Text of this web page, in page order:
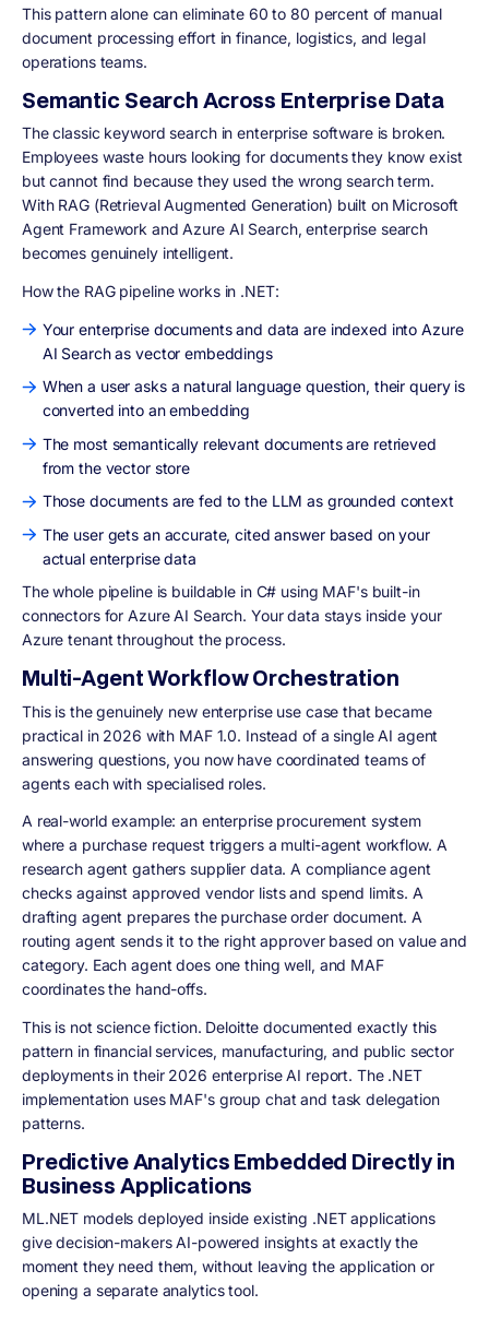
This pattern alone can eliminate 60 to 80 percent of manual
document processing effort in finance, logistics, and legal
operations teams.
Semantic Search Across Enterprise Data
The classic keyword search in enterprise software is broken.
Employees waste hours looking for documents they know exist
but cannot find because they used the wrong search term.
With RAG (Retrieval Augmented Generation) built on Microsoft
Agent Framework and Azure AI Search, enterprise search
becomes genuinely intelligent.
How the RAG pipeline works in .NET:
Your enterprise documents and data are indexed into Azure
AI Search as vector embeddings
When a user asks a natural language question, their query is
converted into an embedding
The most semantically relevant documents are retrieved
from the vector store
Those documents are fed to the LLM as grounded context
The user gets an accurate, cited answer based on your
actual enterprise data
The whole pipeline is buildable in C# using MAF's built-in
connectors for Azure AI Search. Your data stays inside your
Azure tenant throughout the process.
Multi-Agent Workflow Orchestration
This is the genuinely new enterprise use case that became
practical in 2026 with MAF 1.0. Instead of a single AI agent
answering questions, you now have coordinated teams of
agents each with specialised roles.
A real-world example: an enterprise procurement system
where a purchase request triggers a multi-agent workflow. A
research agent gathers supplier data. A compliance agent
checks against approved vendor lists and spend limits. A
drafting agent prepares the purchase order document. A
routing agent sends it to the right approver based on value and
category. Each agent does one thing well, and MAF
coordinates the hand-offs.
This is not science fiction. Deloitte documented exactly this
pattern in financial services, manufacturing, and public sector
deployments in their 2026 enterprise AI report. The .NET
implementation uses MAF's group chat and task delegation
patterns.
Predictive Analytics Embedded Directly in
Business Applications
ML.NET models deployed inside existing .NET applications
give decision-makers AI-powered insights at exactly the
moment they need them, without leaving the application or
opening a separate analytics tool.